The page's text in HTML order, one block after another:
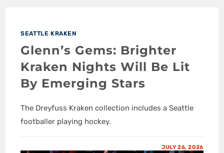
SEATTLE KRAKEN
Glenn’s Gems: Brighter
Kraken Nights Will Be Lit
By Emerging Stars
The Dreyfuss Kraken collection includes a Seattle
footballer playing hockey.
JULY 26, 2026